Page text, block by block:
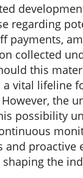
regarding
payments,
collected
this
a vital lifeline
the
possibility
and proactive
the